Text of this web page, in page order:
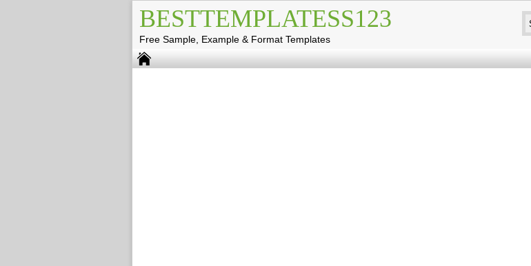
BESTTEMPLATESS123
Free Sample, Example & Format Templates